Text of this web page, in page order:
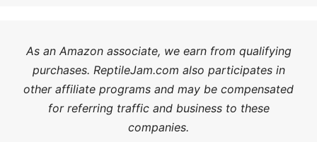
As an Amazon associate, we earn from qualifying
purchases. ReptileJam.com also participates in
other affiliate programs and may be compensated
for referring traffic and business to these
companies.